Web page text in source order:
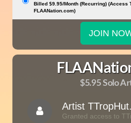
Billed $9.95/Month (Recurring) (Access
FLAANation.com)
JOIN
$5.95 Solo
Artist
Granted access to